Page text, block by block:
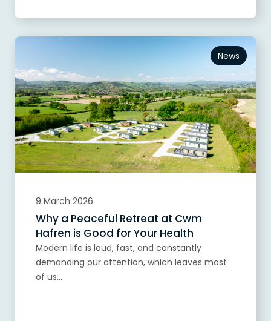
News
9 March 2026
Why a Peaceful Retreat at Cwm
Hafren is Good for Your Health
Modern life is loud, fast, and constantly
demanding our attention, which leaves most
of us...